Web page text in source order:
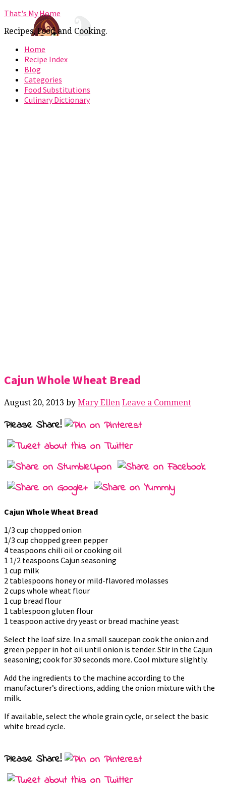
That's My Home
Recipes, Food and Cooking.
Home
Recipe Index
Blog
Categories
Food Substitutions
Culinary Dictionary
Cajun Whole Wheat Bread
August 20, 2013 by Mary Ellen Leave a Comment
Please Share!
Cajun Whole Wheat Bread
1/3 cup chopped onion
1/3 cup chopped green pepper
4 teaspoons chili oil or cooking oil
1 1/2 teaspoons Cajun seasoning
1 cup milk
2 tablespoons honey or mild-flavored molasses
2 cups whole wheat flour
1 cup bread flour
1 tablespoon gluten flour
1 teaspoon active dry yeast or bread machine yeast
Select the loaf size. In a small saucepan cook the onion and
green pepper in hot oil until onion is tender. Stir in the Cajun
seasoning; cook for 30 seconds more. Cool mixture slightly.
Add the ingredients to the machine according to the
manufacturer’s directions, adding the onion mixture with the
milk.
If available, select the whole grain cycle, or select the basic
white bread cycle.
Please Share!